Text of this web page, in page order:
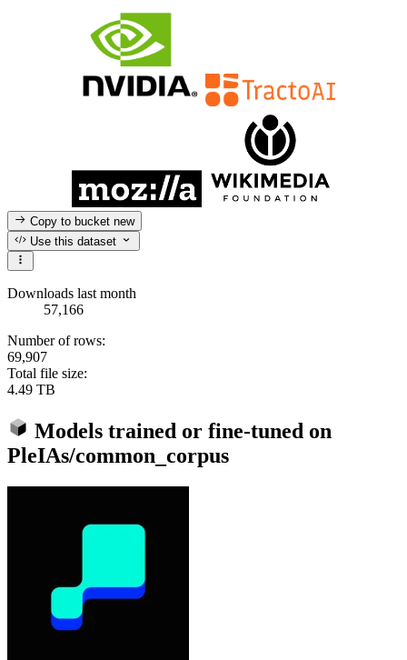
Copy to bucketnew
Use this dataset
Downloads last month
57,166
Number of rows:
69,907
Total file size:
4.49 TB
Models trained or fine-tuned on
PleIAs/common_corpus